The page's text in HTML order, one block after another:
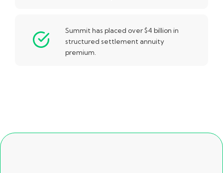
Summit has placed over $4 billion in
structured settlement annuity
premium.